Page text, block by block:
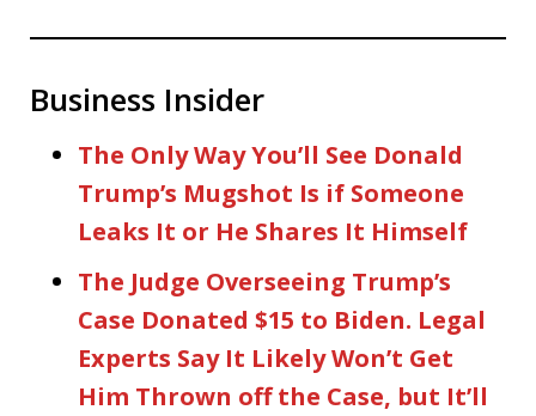
Business Insider
The Only Way You’ll See Donald
Trump’s Mugshot Is if Someone
Leaks It or He Shares It Himself
The Judge Overseeing Trump’s
Case Donated $15 to Biden. Legal
Experts Say It Likely Won’t Get
Him Thrown off the Case, but It’ll